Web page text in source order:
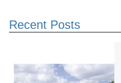
Recent Posts